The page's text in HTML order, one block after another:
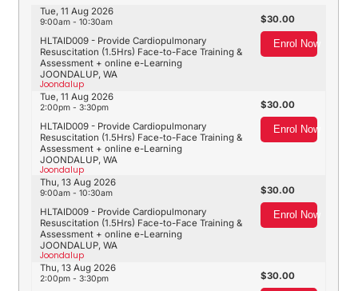
JOONDALUP, WA
Joondalup
HLTAID009 - Provide Cardiopulmonary
Resuscitation (1.5Hrs) Face-to-Face Training &
Assessment + online e-Learning
Tue, 11 Aug 2026
9:00am - 10:30am 30.00
Enrol Now
JOONDALUP, WA
Joondalup
HLTAID009 - Provide Cardiopulmonary
Resuscitation (1.5Hrs) Face-to-Face Training &
Assessment + online e-Learning
Tue, 11 Aug 2026
2:00pm - 3:30pm 30.00
Enrol Now
JOONDALUP, WA
Joondalup
HLTAID009 - Provide Cardiopulmonary
Resuscitation (1.5Hrs) Face-to-Face Training &
Assessment + online e-Learning
Thu, 13 Aug 2026
9:00am - 10:30am 30.00
Enrol Now
Thu, 13 Aug 2026
2:00pm - 3:30pm 30.00